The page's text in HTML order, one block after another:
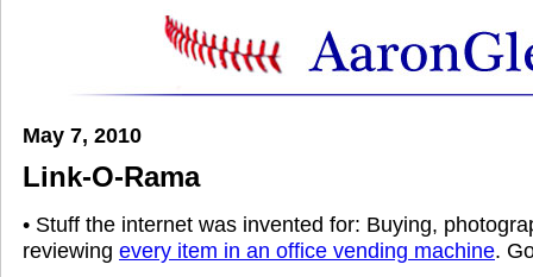
May 7, 2010
Link-O-Rama
• Stuff the internet was invented for: Buying,
reviewing every item in an office vending machine.